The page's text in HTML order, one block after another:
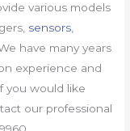
various models
sensors,
have many years
experience and
you would like
our professional